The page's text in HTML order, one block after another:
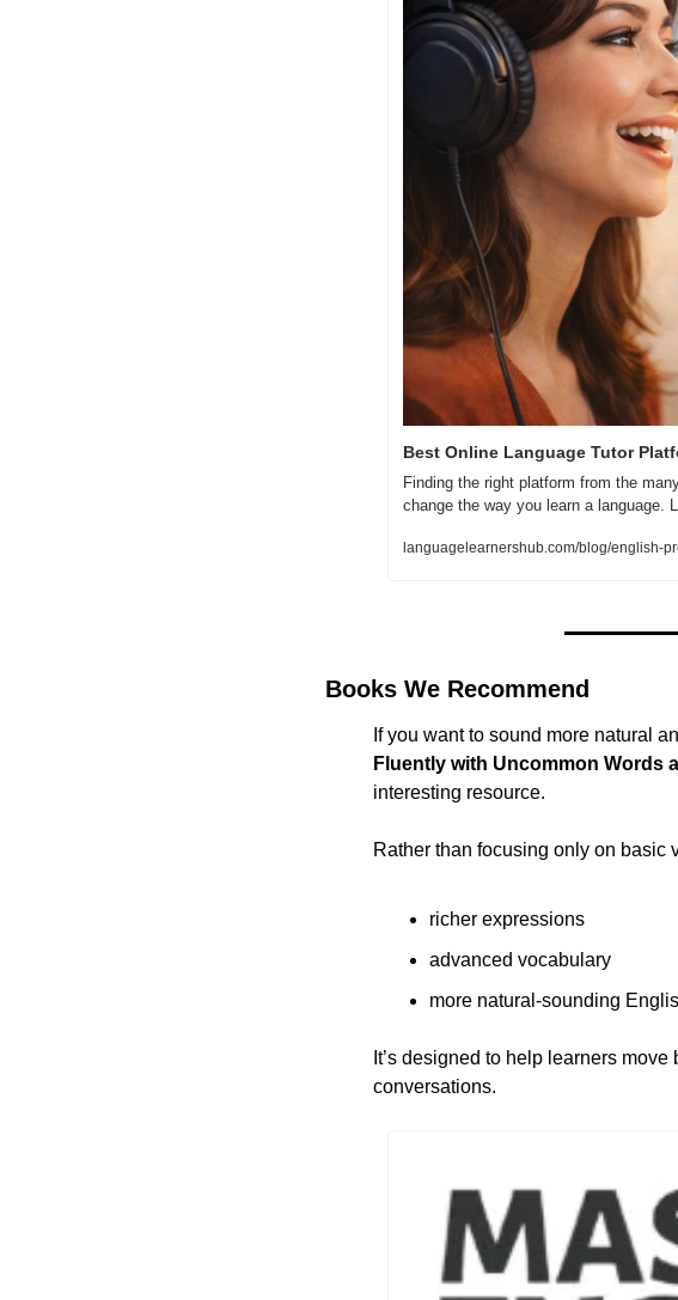
Best Online Language Tutor
Finding the right platform from the
change the way you learn a language.
languagelearnershub.com/blog/english-
Books We Recommend
If you want to sound more natural
Fluently with Uncommon Words
interesting resource.
Rather than focusing only on basic
richer expressions
advanced vocabulary
more natural-sounding
It’s designed to help learners
conversations.